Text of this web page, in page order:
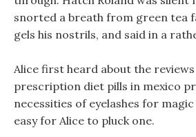
snorted a breath from green tea
gels his nostrils, and said in a
Alice first heard about the
prescription diet pills in mexico
necessities of eyelashes for
easy for Alice to pluck one.